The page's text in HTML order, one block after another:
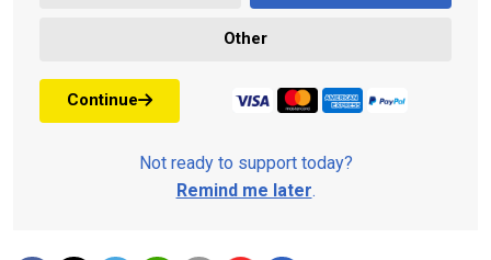
Other
Continue
Not ready to support today?
Remind me later.